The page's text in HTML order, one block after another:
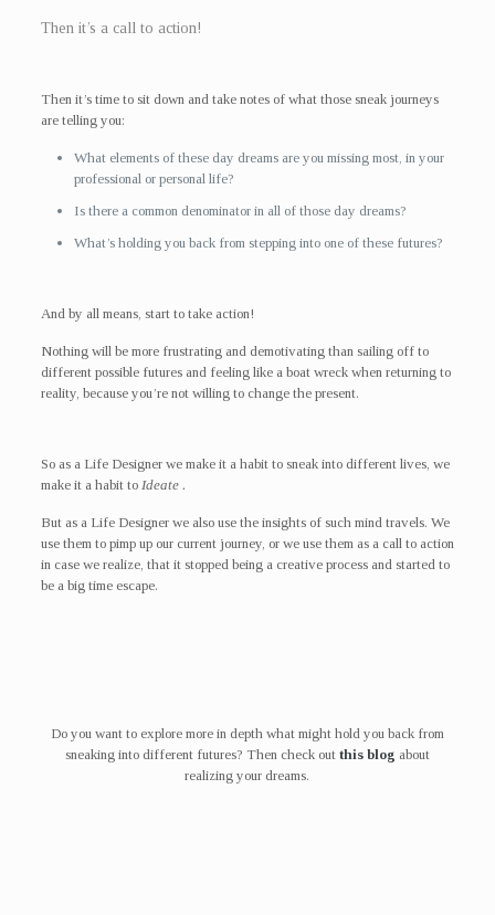
Then it’s a call to action!
Then it’s time to sit down and take notes of what those sneak journeys
are telling you:
What elements of these day dreams are you missing most, in your
professional or personal life?
Is there a common denominator in all of those day dreams?
What’s holding you back from stepping into one of these futures?
And by all means, start to take action!
Nothing will be more frustrating and demotivating than sailing off to
different possible futures and feeling like a boat wreck when returning to
reality, because you’re not willing to change the present.
So as a Life Designer we make it a habit to sneak into different lives, we
make it a habit to Ideate .
But as a Life Designer we also use the insights of such mind travels. We
use them to pimp up our current journey, or we use them as a call to action
in case we realize, that it stopped being a creative process and started to
be a big time escape.
Do you want to explore more in depth what might hold you back from
sneaking into different futures? Then check out this blog about
realizing your dreams.